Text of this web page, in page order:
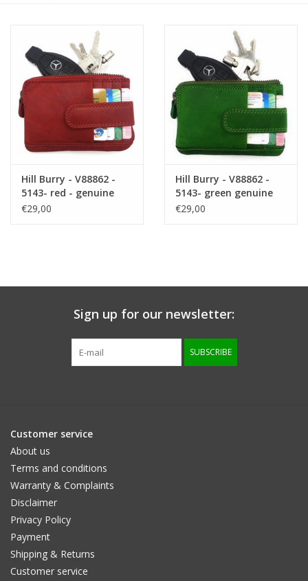
Hill Burry - V88862 -
5143- red - genuine
leather - mini -
€29,00
Hill Burry - V88862 -
5143- green genuine
leather - mini -
€29,00
Sign up for our newsletter:
SUBSCRIBE
Customer service
About us
Terms and conditions
Warranty & Complaints
Disclaimer
Privacy Policy
Payment
Shipping & Returns
Customer service